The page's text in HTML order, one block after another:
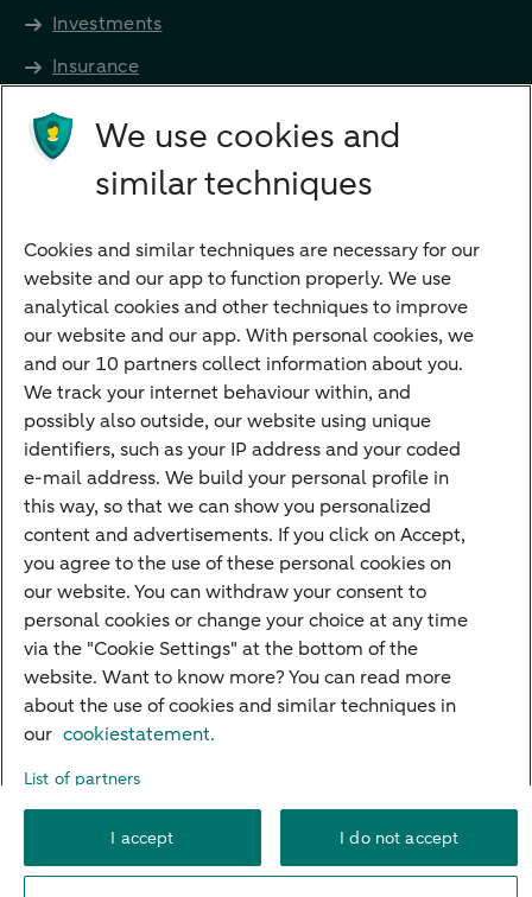
Investments
Insurance
Future income
Directly to
Bank account
Children's savings account
Credit card apply
Mortgage calculator
Mortgage rates
Guided Investing
Self-directed Investing
Car insurance
Travel insurance
Home insurance
Liability insurance
About ABN AMROComplaints
Accessibility
DisclaimerCookie settings
We use cookies and
similar techniques
Cookies and similar techniques are necessary for our
website and our app to function properly. We use
analytical cookies and other techniques to improve
our website and our app. With personal cookies, we
and our 10 partners collect information about you.
We track your internet behaviour within, and
possibly also outside, our website using unique
identifiers, such as your IP address and your coded
e-mail address. We build your personal profile in
this way, so that we can show you personalized
content and advertisements. If you click on Accept,
you agree to the use of these personal cookies on
our website. You can withdraw your consent to
personal cookies or change your choice at any time
via the "Cookie Settings" at the bottom of the
website. Want to know more? You can read more
about the use of cookies and similar techniques in
our cookiestatement.
List of partners
I accept I do not accept